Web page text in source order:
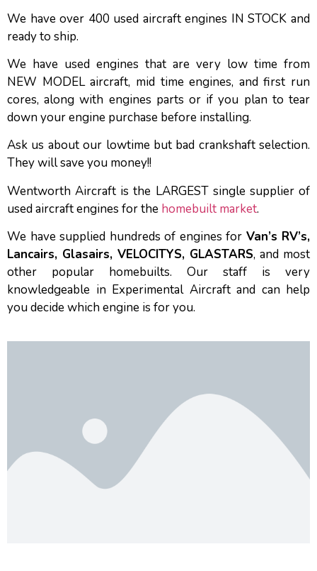
We have over 400 used aircraft engines IN STOCK and
ready to ship.
We have used engines that are very low time from
NEW MODEL aircraft, mid time engines, and first run
cores, along with engines parts or if you plan to tear
down your engine purchase before installing.
Ask us about our lowtime but bad crankshaft selection.
They will save you money!!
Wentworth Aircraft is the LARGEST single supplier of
used aircraft engines for the homebuilt market.
We have supplied hundreds of engines for Van’s RV’s,
Lancairs, Glasairs, VELOCITYS, GLASTARS, and most
other popular homebuilts. Our staff is very
knowledgeable in Experimental Aircraft and can help
you decide which engine is for you.